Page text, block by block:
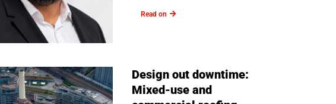
Read on
Design out downtime:
Mixed-use and